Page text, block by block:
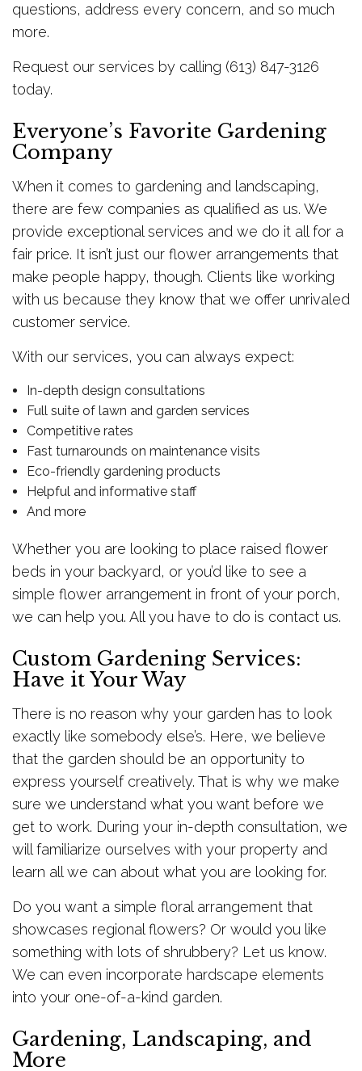
questions, address every concern, and so much
more.
Request our services by calling (613) 847-3126
today.
Everyone’s Favorite Gardening
Company
When it comes to gardening and landscaping,
there are few companies as qualified as us. We
provide exceptional services and we do it all for a
fair price. It isn’t just our flower arrangements that
make people happy, though. Clients like working
with us because they know that we offer unrivaled
customer service.
With our services, you can always expect:
In-depth design consultations
Full suite of lawn and garden services
Competitive rates
Fast turnarounds on maintenance visits
Eco-friendly gardening products
Helpful and informative staff
And more
Whether you are looking to place raised flower
beds in your backyard, or you’d like to see a
simple flower arrangement in front of your porch,
we can help you. All you have to do is contact us.
Custom Gardening Services:
Have it Your Way
There is no reason why your garden has to look
exactly like somebody else’s. Here, we believe
that the garden should be an opportunity to
express yourself creatively. That is why we make
sure we understand what you want before we
get to work. During your in-depth consultation, we
will familiarize ourselves with your property and
learn all we can about what you are looking for.
Do you want a simple floral arrangement that
showcases regional flowers? Or would you like
something with lots of shrubbery? Let us know.
We can even incorporate hardscape elements
into your one-of-a-kind garden.
Gardening, Landscaping, and
More